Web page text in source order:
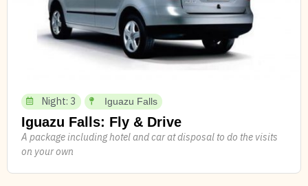
Night: 3 Iguazu Falls
Iguazu Falls: Fly & Drive
A package including hotel and car at disposal to do the visits
on your own